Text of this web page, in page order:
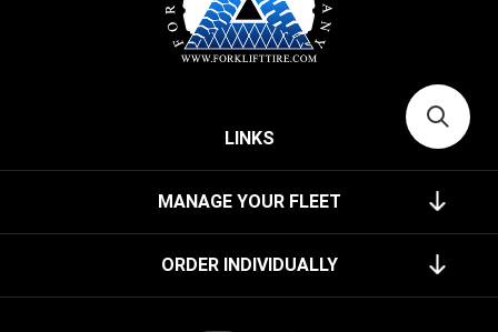
LINKS
MANAGE YOUR FLEET
ORDER INDIVIDUALLY